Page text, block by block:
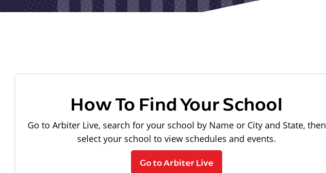
How To Find Your School
Go to Arbiter Live, search for your school by Name or City and State, then
select your school to view schedules and events.
Go to Arbiter Live